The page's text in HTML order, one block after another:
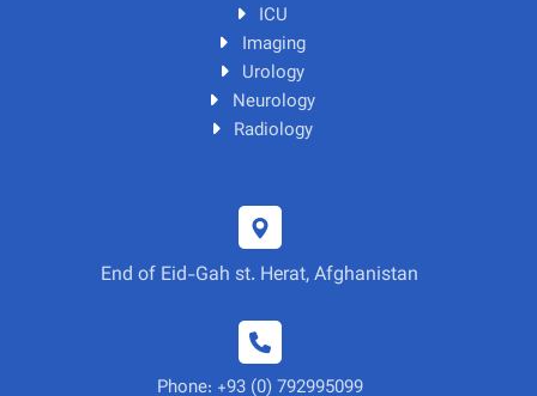
ICU
Imaging
Urology
Neurology
Radiology
End of Eid-Gah st. Herat, Afghanistan
Phone: +93 (0) 792995099